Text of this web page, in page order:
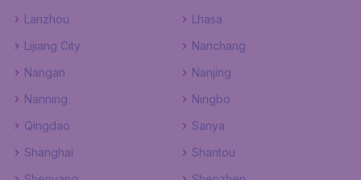
Lanzhou
Lhasa
Lijiang City
Nanchang
Nangan
Nanjing
Nanning
Ningbo
Qingdao
Sanya
Shanghai
Shantou